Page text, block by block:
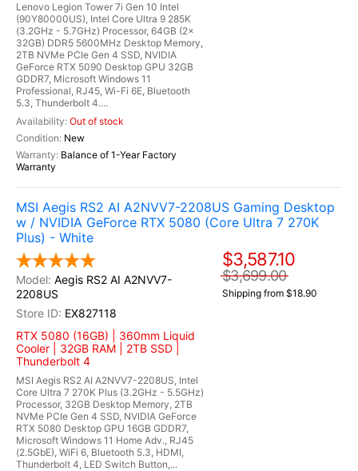
Lenovo Legion Tower 7i Gen 10 Intel
(90Y80000US), Intel Core Ultra 9 285K
(3.2GHz - 5.7GHz) Processor, 64GB (2x
32GB) DDR5 5600MHz Desktop Memory,
2TB NVMe PCIe Gen 4 SSD, NVIDIA
GeForce RTX 5090 Desktop GPU 32GB
GDDR7, Microsoft Windows 11
Professional, RJ45, Wi-Fi 6E, Bluetooth
5.3, Thunderbolt 4....
Out of stock
New
Balance of 1-Year Factory
Warranty
MSI Aegis RS2 AI A2NVV7-2208US Gaming Desktop
w / NVIDIA GeForce RTX 5080 (Core Ultra 7 270K
Plus) - White
Aegis RS2 AI A2NVV7-
2208US
EX827118
RTX 5080 (16GB) | 360mm Liquid
Cooler | 32GB RAM | 2TB SSD |
Thunderbolt 4
MSI Aegis RS2 AI A2NVV7-2208US, Intel
Core Ultra 7 270K Plus (3.2GHz - 5.5GHz)
Processor, 32GB Desktop Memory, 2TB
NVMe PCIe Gen 4 SSD, NVIDIA GeForce
RTX 5080 Desktop GPU 16GB GDDR7,
Microsoft Windows 11 Home Adv., RJ45
(2.5GbE), WiFi 6, Bluetooth 5.3, HDMI,
Thunderbolt 4, LED Switch Button,...
$3,587.10
$3,699.00
Shipping from $18.90